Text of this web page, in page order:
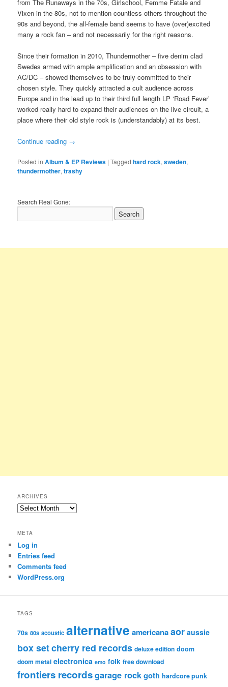
from The Runaways in the 70s, Girlschool, Femme Fatale and
Vixen in the 80s, not to mention countless others throughout the
90s and beyond, the all-female band seems to have (over)excited
many a rock fan – and not necessarily for the right reasons.
Since their formation in 2010, Thundermother – five denim clad
Swedes armed with ample amplification and an obsession with
AC/DC – showed themselves to be truly committed to their
chosen style. They quickly attracted a cult audience across
Europe and in the lead up to their third full length LP ‘Road Fever’
worked really hard to expand their audiences on the live circuit, a
place where their old style rock is (understandably) at its best.
Continue reading →
Posted in Album & EP Reviews |Tagged hard rock,sweden,
thundermother,trashy
Search Real Gone:
ARCHIVES
Archives
META
Log in
Entries feed
Comments feed
WordPress.org
TAGS
70s 80s acoustic alternative americanaaor aussie
box setcherry red records deluxe edition doom
doom metal electronica emo folk free download
frontiers recordsgarage rockgoth hardcore punk